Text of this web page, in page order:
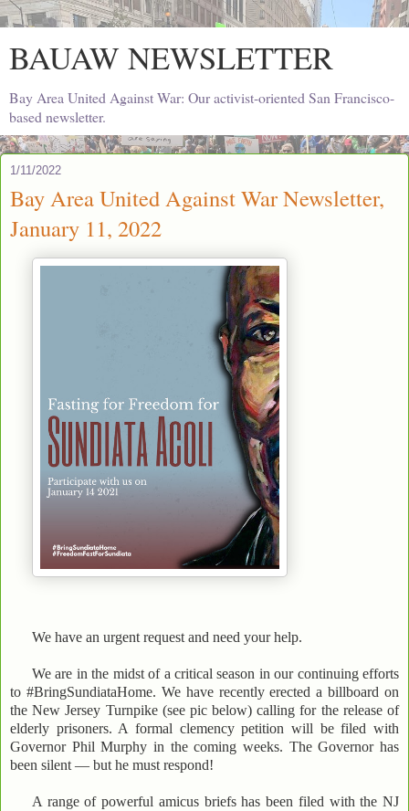
BAUAW NEWSLETTER
Bay Area United Against War: Our activist-oriented San Francisco-
based newsletter.
1/11/2022
Bay Area United Against War Newsletter,
January 11, 2022
We have an urgent request and need your help.
We are in the midst of a critical season in our continuing efforts
to #BringSundiataHome. We have recently erected a billboard on
the New Jersey Turnpike (see pic below) calling for the release of
elderly prisoners. A formal clemency petition will be filed with
Governor Phil Murphy in the coming weeks. The Governor has
been silent — but he must respond!
A range of powerful amicus briefs has been filed with the NJ